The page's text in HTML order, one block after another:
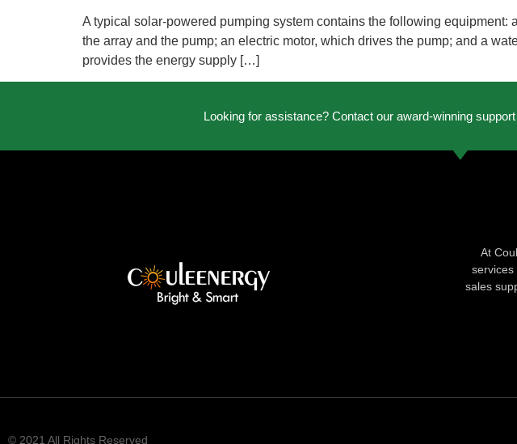
A typical solar-powered pumping system contains the following
the array and the pump; an electric motor, which drives the pump; and a
provides the energy supply […]
Looking for assistance? Contact our award-winning
At
services
sales
© 2021 All Rights Reserved